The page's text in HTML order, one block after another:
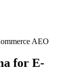
AEO
for E-